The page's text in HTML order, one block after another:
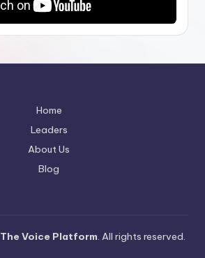
Home
Leaders
About Us
Blog
The Voice Platform. All rights reserved.